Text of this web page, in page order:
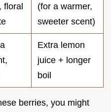
floral
(for a warmer,
sweeter scent)
Extra lemon
juice + longer
boil
berries, you might